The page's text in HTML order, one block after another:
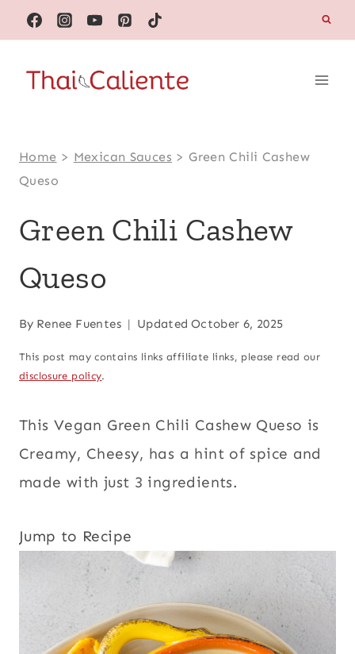
Skip
to
content
Home > Mexican Sauces > Green Chili Cashew
Queso
Green Chili Cashew
Queso
By Renee Fuentes Updated October 6, 2025
This post may contains links affiliate links, please read our
disclosure policy.
This Vegan Green Chili Cashew Queso is
Creamy, Cheesy, has a hint of spice and
made with just 3 ingredients.
Jump to Recipe